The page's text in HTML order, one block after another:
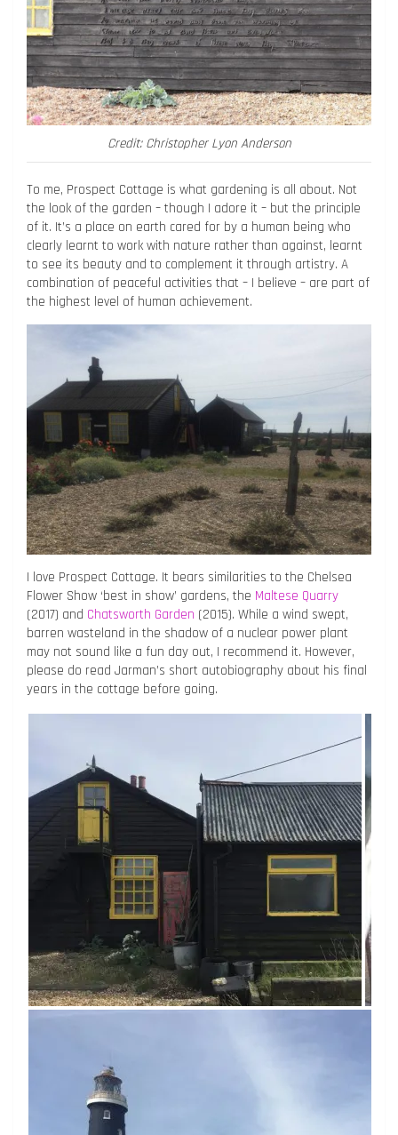
Credit: Christopher Lyon Anderson
To me, Prospect Cottage is what gardening is all about. Not
the look of the garden – though I adore it – but the principle
of it. It’s a place on earth cared for by a human being who
clearly learnt to work with nature rather than against, learnt
to see its beauty and to complement it through artistry. A
combination of peaceful activities that – I believe – are part of
the highest level of human achievement.
I love Prospect Cottage. It bears similarities to the Chelsea
Flower Show ‘best in show’ gardens, the Maltese Quarry
(2017) and Chatsworth Garden (2015). While a wind swept,
barren wasteland in the shadow of a nuclear power plant
may not sound like a fun day out, I recommend it. However,
please do read Jarman’s short autobiography about his final
years in the cottage before going.